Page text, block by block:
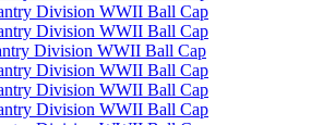
Division WWII Ball Cap
Division WWII Ball Cap
Division WWII Ball Cap
Division WWII Ball Cap
Division WWII Ball Cap
Division WWII Ball Cap